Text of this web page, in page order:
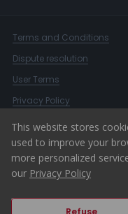
Terms and Conditions
Dispute resolution
User Terms
Privacy Policy
Complaints Book
Whistleblower Channel
© 2026 ERA Portugal
This website stores
used to improve your
more personalized
our Privacy Policy
Refuse